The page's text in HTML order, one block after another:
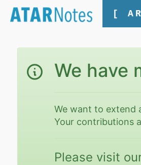
[
We have
We want to extend
Your contributions
Please visit